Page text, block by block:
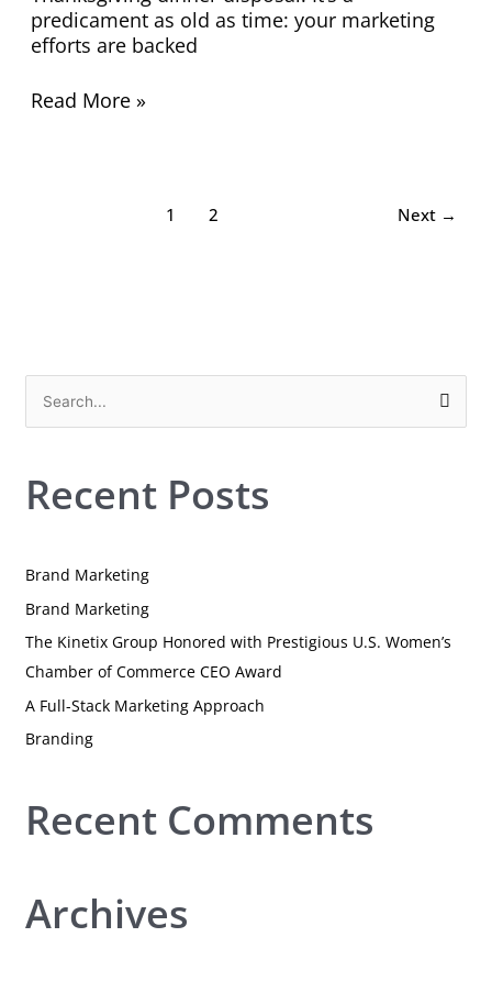
predicament as old as time: your marketing
efforts are backed
Read More »
1 2 Next →
e
f
o
r
:
Recent Posts
Brand Marketing
Brand Marketing
The Kinetix Group Honored with Prestigious U.S. Women’s
Chamber of Commerce CEO Award
A Full-Stack Marketing Approach
Branding
Recent Comments
Archives